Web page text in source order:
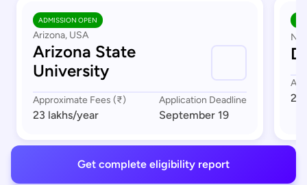
ADMISSION OPEN
Arizona, USA
Arizona State
University
Approximate Fees (₹)
23 lakhs/year
Application Deadline
September 19
23
Get complete eligibility report